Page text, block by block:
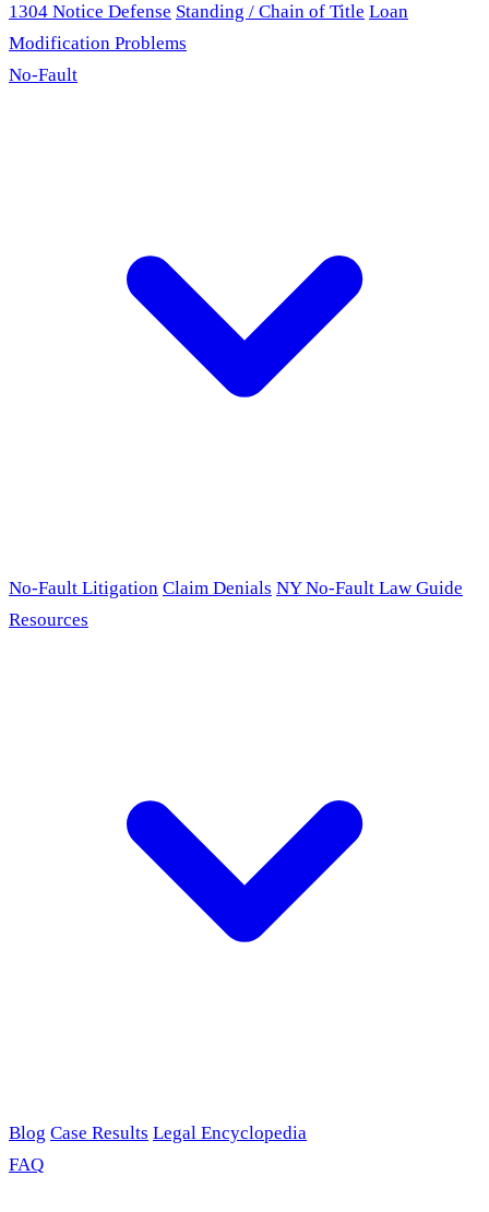
1304 Notice Defense Standing / Chain of Title Loan
Modification Problems
No-Fault
No-Fault Litigation Claim Denials NY No-Fault Law Guide
Resources
Blog Case Results Legal Encyclopedia
FAQ